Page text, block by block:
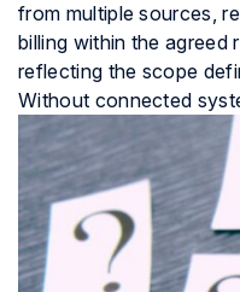
from multiple sources,
billing within the
reflecting the scope
Without connected